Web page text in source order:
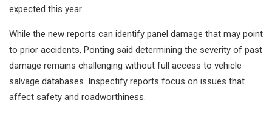
expected this year.
While the new reports can identify panel damage that may point
to prior accidents, Ponting said determining the severity of past
damage remains challenging without full access to vehicle
salvage databases. Inspectify reports focus on issues that
affect safety and roadworthiness.